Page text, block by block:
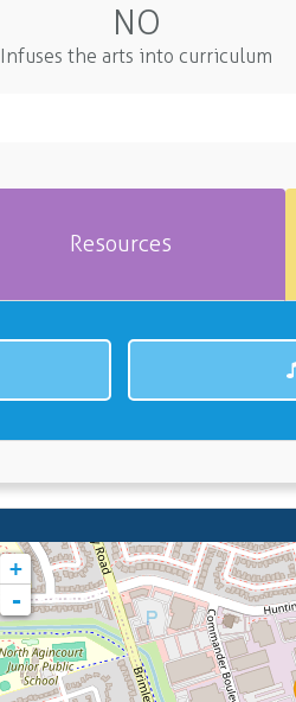
NO
Infuses the arts into curriculum
Resources
+
-